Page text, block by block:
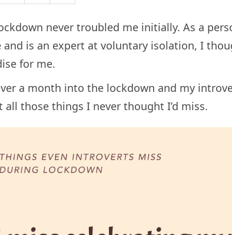
never troubled me initially. As a
and is an expert at voluntary isolation, I
for me.
a month into the lockdown and my
all those things I never thought I’d miss.